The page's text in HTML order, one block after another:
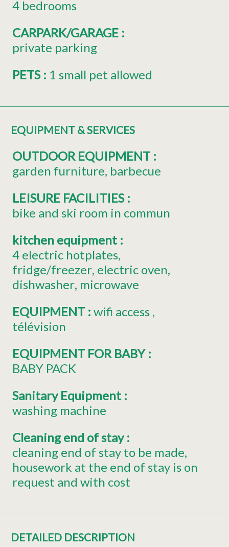
4 bedrooms
CARPARK/GARAGE :
private parking
PETS : 1 small pet allowed
EQUIPMENT & SERVICES
OUTDOOR EQUIPMENT :
garden furniture barbecue
LEISURE FACILITIES :
bike and ski room in commun
kitchen equipment :
4 electric hotplates
fridge/freezer electric oven
dishwasher microwave
EQUIPMENT : wifi access
télévision
EQUIPMENT FOR BABY :
BABY PACK
Sanitary Equipment :
washing machine
Cleaning end of stay:
cleaning end of stay to be made
housework at the end of stay is on
request and with cost
DETAILED DESCRIPTION